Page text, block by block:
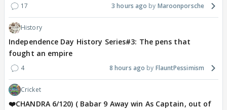
17 3 hours ago Maroonporsche
History
Independence Day History Series#3: The pens that
fought an empire
4 8 hours ago FlauntPessimism
Cricket
❤️CHANDRA 6/120) ( Babar 9 Away win As Captain, out of